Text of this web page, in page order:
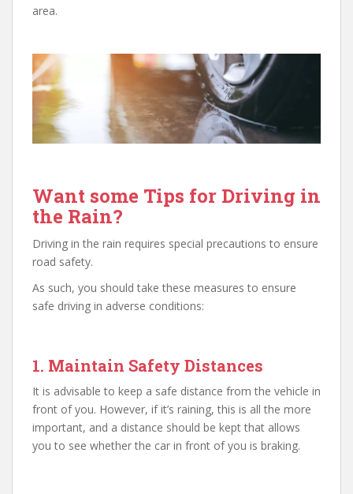
area.
Want some Tips for Driving in
the Rain?
Driving in the rain requires special precautions to ensure
road safety.
As such, you should take these measures to ensure
safe driving in adverse conditions:
1. Maintain Safety Distances
It is advisable to keep a safe distance from the vehicle in
front of you. However, if it’s raining, this is all the more
important, and a distance should be kept that allows
you to see whether the car in front of you is braking.